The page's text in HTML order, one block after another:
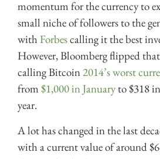
momentum for the currency to
small niche of followers to the
with Forbescalling it the best
However, Bloomberg flipped
calling Bitcoin2014’s worst
from $1,000 in Januaryto $318
year.
A lot has changed in the last
with a current value of around